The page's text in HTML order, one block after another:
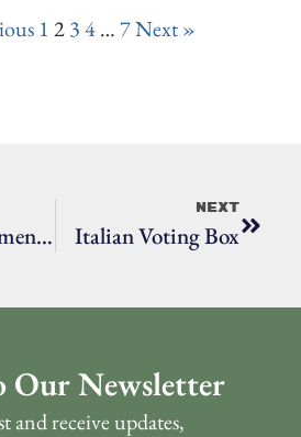
1234…7Next »
BOR Reenactment 2022
Next
Italian Voting Box
Our Newsletter
receive updates,